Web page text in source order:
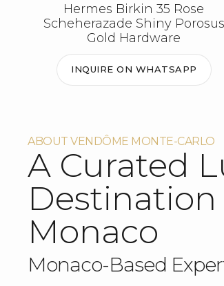
Hermes Birkin 35 Rose
Scheherazade Shiny Porosus
Gold Hardware
INQUIRE ON WHATSAPP
ABOUT VENDÔME MONTE-CARLO
A Curated
Monaco
Monaco-Based